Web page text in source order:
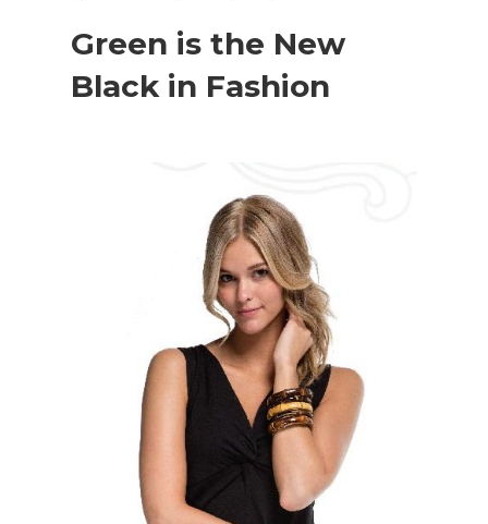
Green is the New
Black in Fashion